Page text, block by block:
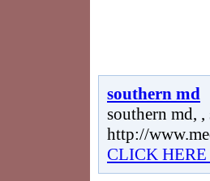
southern md
southern md,
http://
CLICK